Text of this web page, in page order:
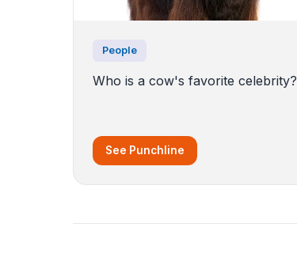
People
Who is a cow's favorite celebrity?
See Punchline